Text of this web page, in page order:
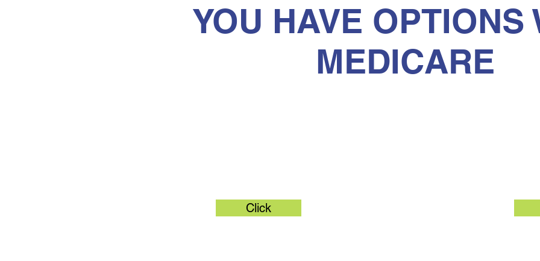
YOU HAVE OPTIONS
MEDICARE
Click